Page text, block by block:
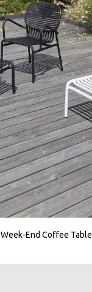
Week-End Coffee Table